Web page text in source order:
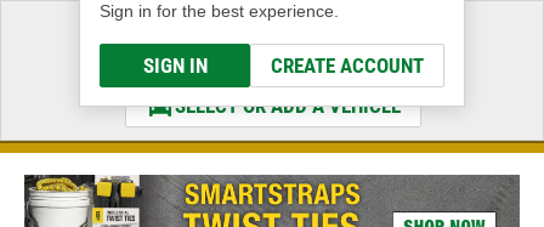
Sign in for the best experience.
SIGN IN CREATE ACCOUNT
Select a Vehicle
& Find the Parts That Fit
SELECT OR ADD A VEHICLE